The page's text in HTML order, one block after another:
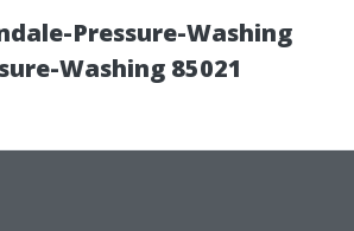
Pressure-Washing
Washing 85021